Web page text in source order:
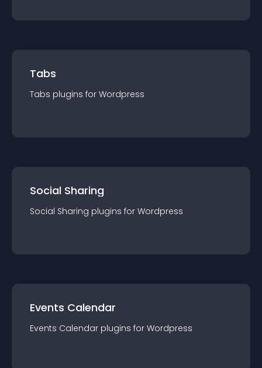
Tabs
Tabs plugins for Wordpress
Social Sharing
Social Sharing plugins for Wordpress
Events Calendar
Events Calendar plugins for Wordpress